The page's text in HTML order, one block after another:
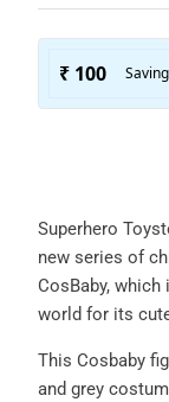
Superhero
new series of
CosBaby,
world for its
This Cosbaby
and grey